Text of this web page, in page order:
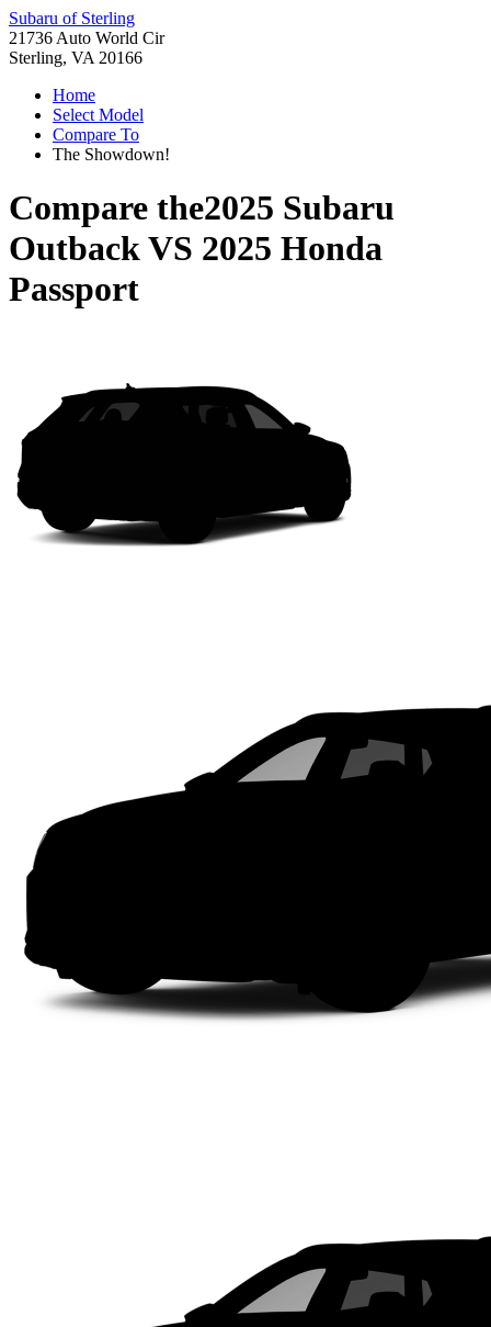
Subaru of Sterling
21736 Auto World Cir
Sterling, VA 20166
Home
Select Model
Compare To
The Showdown!
Compare the2025 Subaru
OutbackVS 2025 Honda
Passport